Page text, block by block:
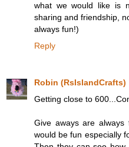
what we would like is
sharing and friendship,
always fun!)
Reply
Robin (RsIslandCrafts)
Getting close to
Give aways are
would be fun especially